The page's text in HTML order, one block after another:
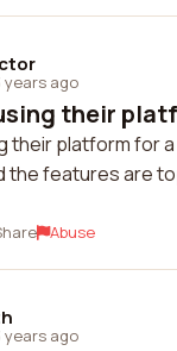
years ago
their
their platform for
the features are
Abuse
years ago